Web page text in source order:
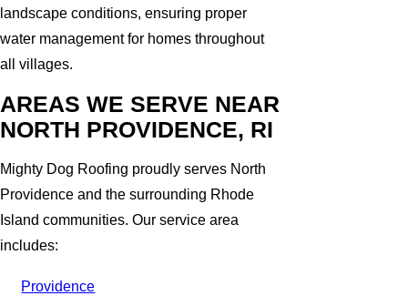
landscape conditions, ensuring proper
water management for homes throughout
all villages.
AREAS WE SERVE NEAR
NORTH PROVIDENCE, RI
Mighty Dog Roofing proudly serves North
Providence and the surrounding Rhode
Island communities. Our service area
includes:
Providence